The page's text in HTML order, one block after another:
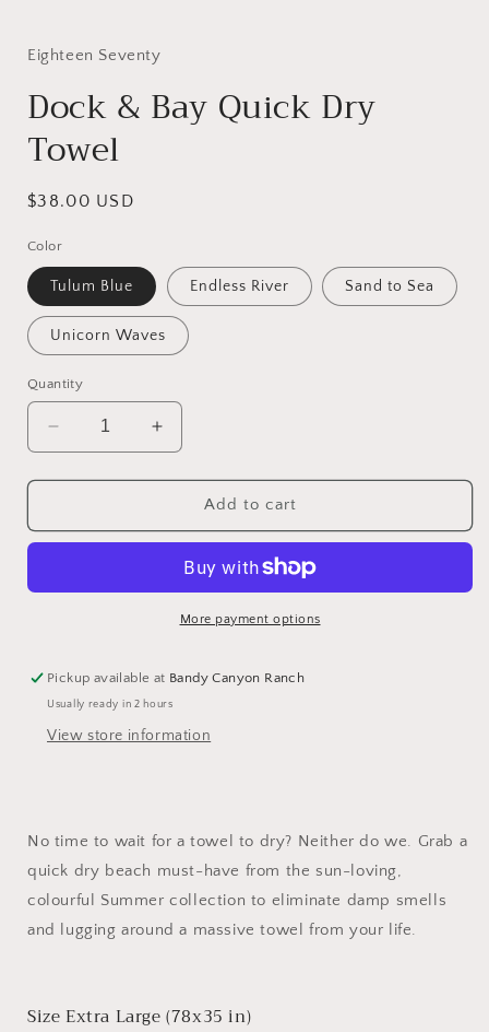
Eighteen Seventy
Dock & Bay Quick Dry
Towel
Regular
$38.00 USD
Color
Tulum Blue Endless River Sand to Sea
Unicorn Waves
Quantity
Decrease
quantity
for
&amp;
Dry
Increase
quantity
for
&amp;
Quick
Dry
Towel
Add to cart
More payment options
Pickup available at Bandy Canyon Ranch
Usually ready in 2 hours
View store information
No time to wait for a towel to dry? Neither do we. Grab a
quick dry beach must-have from the sun-loving,
colourful Summer collection to eliminate damp smells
and lugging around a massive towel from your life.
Size Extra Large (78x35 in)